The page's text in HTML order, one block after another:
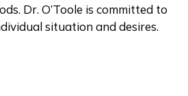
Dr. O’Toole is committed to
situation and desires.